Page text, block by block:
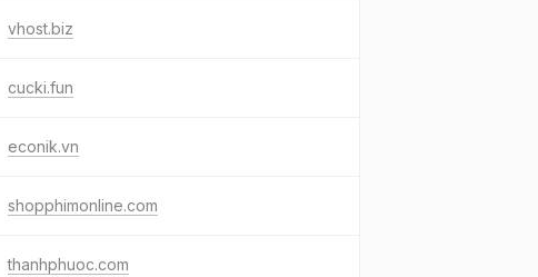
vhost.biz
cucki.fun
econik.vn
shopphimonline.com
thanhphuoc.com